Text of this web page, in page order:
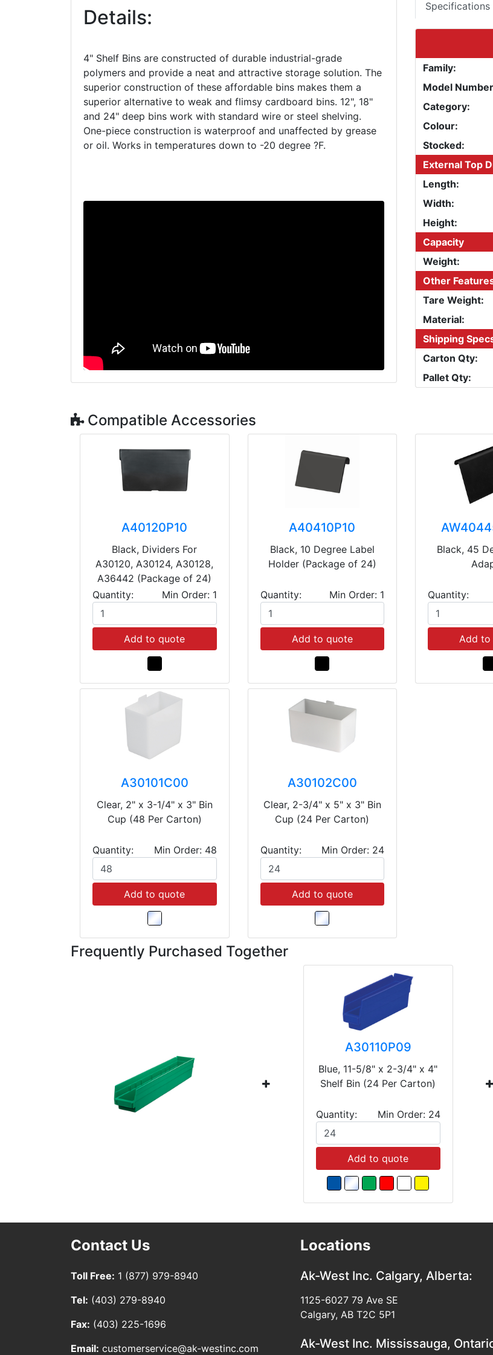
Details:
4" Shelf Bins are constructed of durable industrial-grade
polymers and provide a neat and attractive storage solution. The
superior construction of these affordable bins makes them a
superior alternative to weak and flimsy cardboard bins. 12", 18"
and 24" deep bins work with standard wire or steel shelving.
One-piece construction is waterproof and unaffected by grease
Specifications
Family:
Model
Category:
Colour:
Stocked:
External Top
Length:
Width:
Height:
Capacity
Weight:
Other
Tare Weight:
Material:
Shipping
Carton Qty:
Pallet Qty:
Compatible Accessories
A40120P10
Black, Dividers For
A30120, A30124, A30128,
A36442 (Package of 24)
Quantity:
Min Order: 1
Add to quote
A40410P10
Black, 10 Degree Label
Holder (Package of 24)
Quantity: Min Order: 1
Add to quote
Black, 45
Quantity:
Add to
A30101C00
Clear, 2" x 3-1/4" x 3" Bin
Cup (48 Per Carton)
Quantity: Min Order: 48
Add to quote
A30102C00
Clear, 2-3/4" x 5" x 3" Bin
Cup (24 Per Carton)
Quantity: Min Order: 24
Add to quote
Frequently Purchased Together
A30110P09
Blue, 11-5/8" x 2-3/4" x 4"
Shelf Bin (24 Per Carton)
Quantity: Min Order: 24
Add to quote
Contact Us
Toll Free: 1 (877) 979-8940
Tel: (403) 279-8940
Fax: (403) 225-1696
Email: customerservice@ak-westinc.com
Locations
Ak-West Inc. Calgary, Alberta:
1125-6027 79 Ave SE
Calgary, AB T2C 5P1
Ak-West Inc. Mississauga,